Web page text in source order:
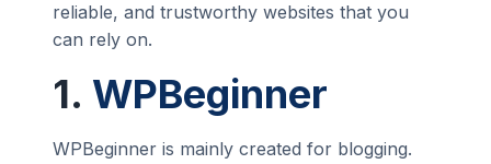
reliable, and trustworthy websites that you
can rely on.
1. WPBeginner
WPBeginner is mainly created for blogging.